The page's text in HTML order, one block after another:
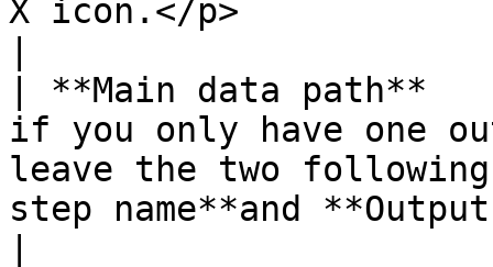
X icon.</p>
| **Main data
if you only have one
leave the two
step name**and